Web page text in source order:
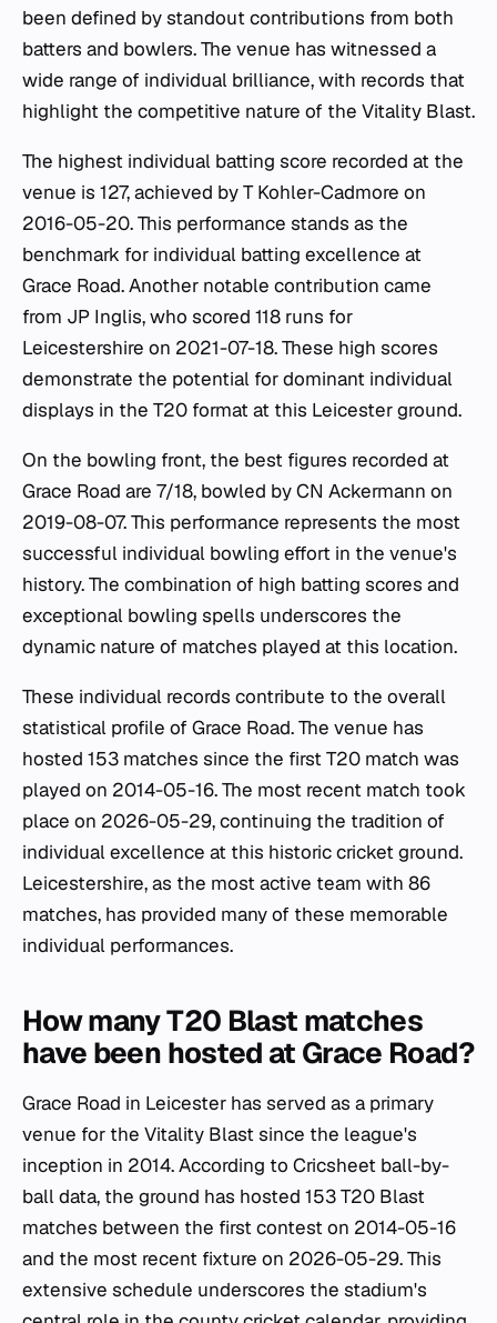
been defined by standout contributions from both
batters and bowlers. The venue has witnessed a
wide range of individual brilliance, with records that
highlight the competitive nature of the Vitality Blast.
The highest individual batting score recorded at the
venue is 127, achieved by T Kohler-Cadmore on
2016-05-20. This performance stands as the
benchmark for individual batting excellence at
Grace Road. Another notable contribution came
from JP Inglis, who scored 118 runs for
Leicestershire on 2021-07-18. These high scores
demonstrate the potential for dominant individual
displays in the T20 format at this Leicester ground.
On the bowling front, the best figures recorded at
Grace Road are 7/18, bowled by CN Ackermann on
2019-08-07. This performance represents the most
successful individual bowling effort in the venue's
history. The combination of high batting scores and
exceptional bowling spells underscores the
dynamic nature of matches played at this location.
These individual records contribute to the overall
statistical profile of Grace Road. The venue has
hosted 153 matches since the first T20 match was
played on 2014-05-16. The most recent match took
place on 2026-05-29, continuing the tradition of
individual excellence at this historic cricket ground.
Leicestershire, as the most active team with 86
matches, has provided many of these memorable
individual performances.
How many T20 Blast matches
have been hosted at Grace Road?
Grace Road in Leicester has served as a primary
venue for the Vitality Blast since the league's
inception in 2014. According to Cricsheet ball-by-
ball data, the ground has hosted 153 T20 Blast
matches between the first contest on 2014-05-16
and the most recent fixture on 2026-05-29. This
extensive schedule underscores the stadium's